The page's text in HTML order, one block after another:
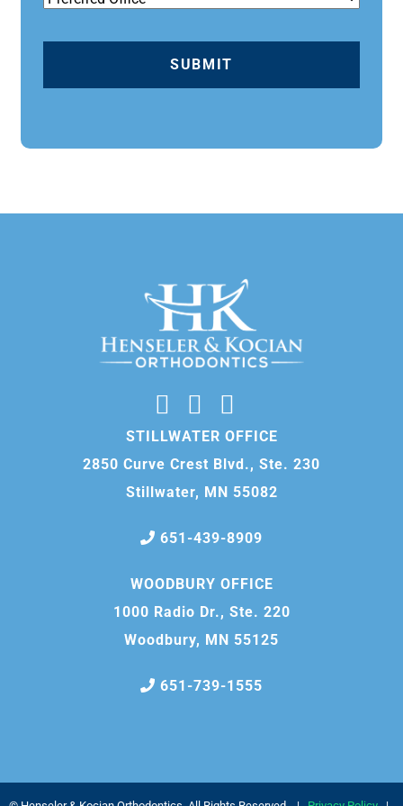
STILLWATER OFFICE
2850 Curve Crest Blvd., Ste. 230
Stillwater, MN 55082
651-439-8909
WOODBURY OFFICE
1000 Radio Dr., Ste. 220
Woodbury, MN 55125
651-739-1555